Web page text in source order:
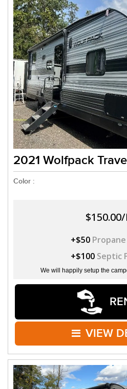
2021 Wolfpack
Color :
+$50
+$100 Septic
We will happily setup the
VIEW